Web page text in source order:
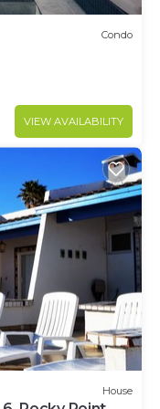
Condo
VIEW AVAILABILITY
House